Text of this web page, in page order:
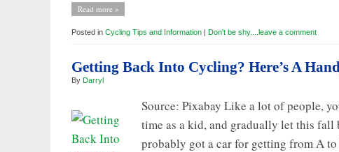
Read more »
Posted in Cycling Tips and Information | Don't be shy....leave a comment
Getting Back Into Cycling? Here’s A
By Darryl
Source: Pixabay Like a lot of people,
time as a kid, and gradually let this fall
probably got a car for getting from A